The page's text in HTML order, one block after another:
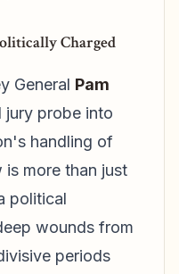
Charged
General Pam
jury probe into
handling of
is more than just
political
wounds from
periods